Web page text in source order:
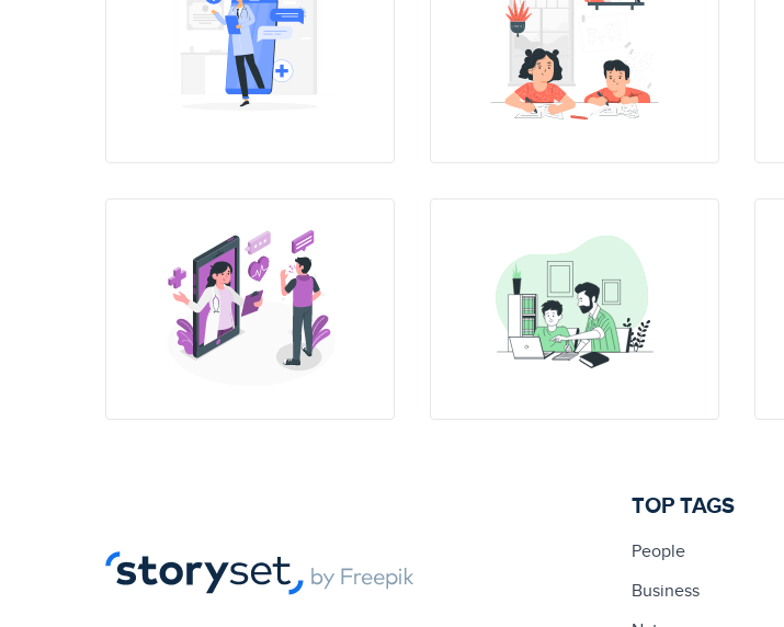
TOP TAGS
People
Business